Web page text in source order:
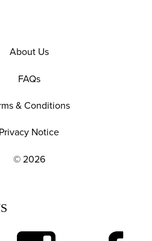
AND SOCIAL
About Us
FAQs
& Conditions
Privacy Notice
© 2026